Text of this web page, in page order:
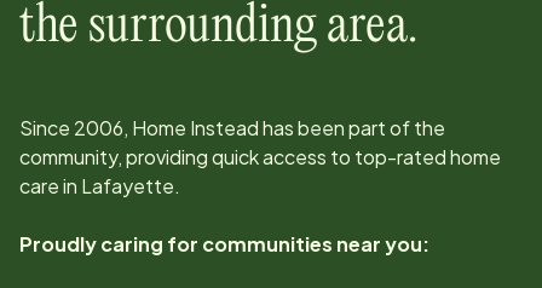
the surrounding area.
Since 2006, Home Instead has been part of the
community, providing quick access to top-rated home
care in Lafayette.
Proudly caring for communities near you: